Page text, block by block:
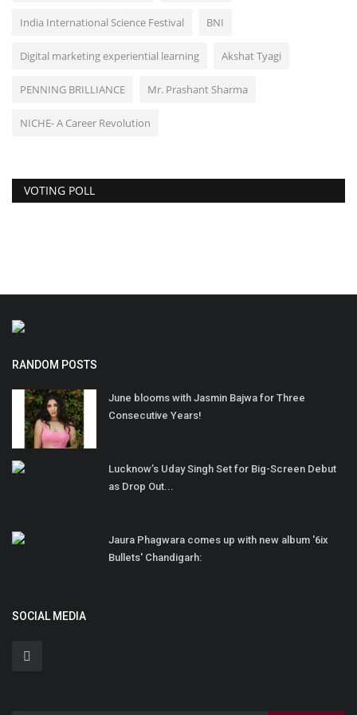
India International Science Festival BNI
Digital marketing experiential learning Akshat Tyagi
PENNING BRILLIANCE Mr. Prashant Sharma
NICHE- A Career Revolution
VOTING POLL
RANDOM POSTS
June blooms with Jasmin Bajwa for Three
Consecutive Years!
Lucknow’s Uday Singh Set for Big-Screen Debut
as Drop Out...
Jaura Phagwara comes up with new album '6ix
Bullets' Chandigarh:
SOCIAL MEDIA